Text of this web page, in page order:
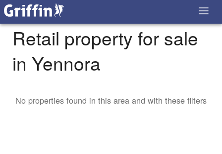
Retail property for sale
in Yennora
No properties found in this area and with these filters